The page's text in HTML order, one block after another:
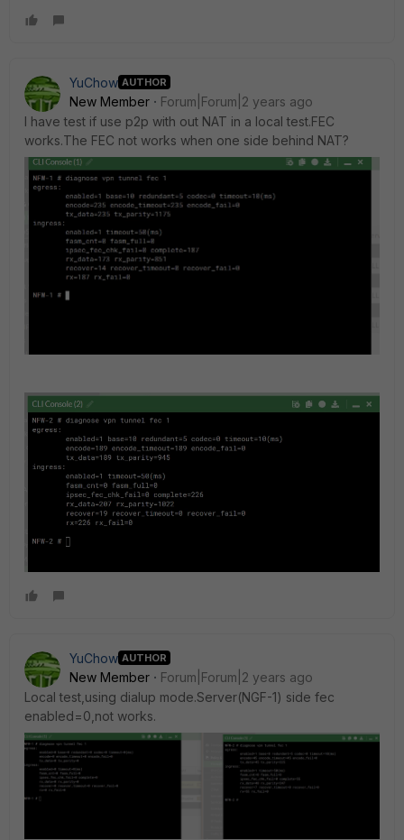
YuChow AUTHOR
New Member
Forum|Forum|2 years ago
I have test if use p2p with out NAT in a local test.FEC
works.The FEC not works when one side behind NAT?
YuChow AUTHOR
New Member
Forum|Forum|2 years ago
Local test,using dialup mode.Server(NGF-1) side fec
enabled=0,not works.